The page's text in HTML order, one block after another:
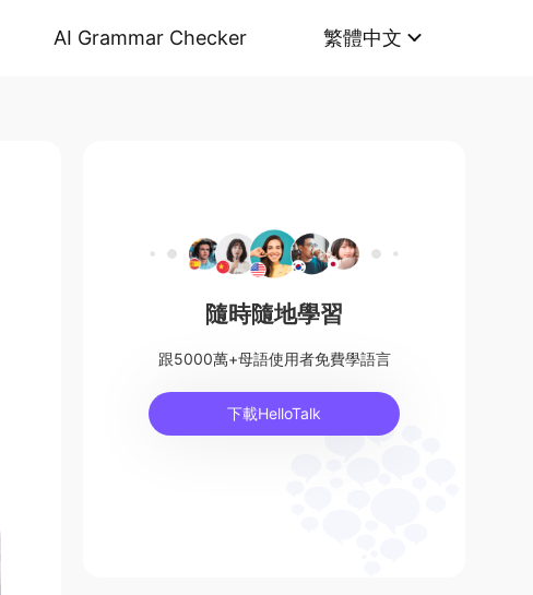
AI Grammar Checker 繁體中文
隨時隨地學習
跟5000萬+母語使用者免費學語言
下載HelloTalk